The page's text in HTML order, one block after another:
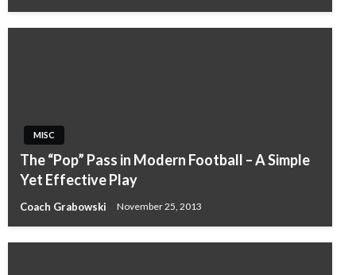
MISC
The “Pop” Pass in Modern Football – A Simple
Yet Effective Play
Coach Grabowski November 25, 2013